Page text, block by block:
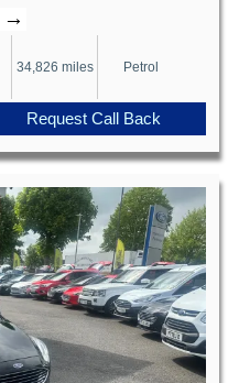
→
34,826 miles Petrol
Request Call Back